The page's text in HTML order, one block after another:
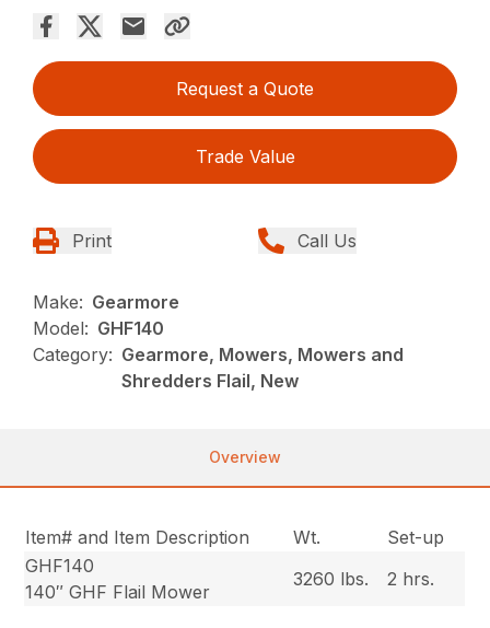
Request a Quote
Trade Value
Print Call Us
Make: Gearmore
Model: GHF140
Category: Gearmore, Mowers, Mowers and
Shredders Flail, New
Overview
Item# and Item Description Wt.
Set-up
GHF140
140″ GHF Flail Mower
3260 lbs. 2 hrs.